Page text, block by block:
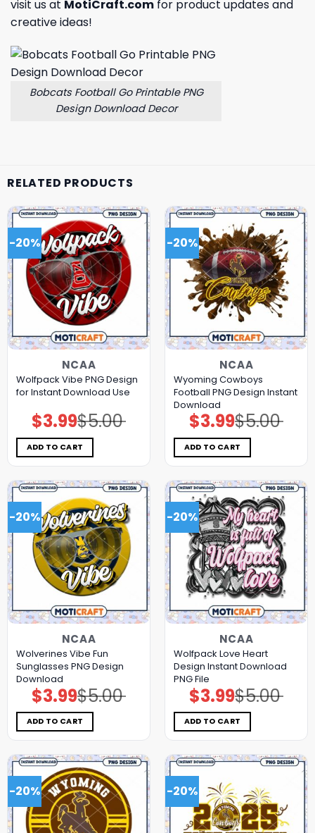
visit us at MotiCraft.com for product updates and
creative ideas!
Bobcats Football Go Printable PNG
Design Download Decor
RELATED PRODUCTS
-20%
NCAA
Wolfpack Vibe PNG Design
for Instant Download Use
$5.00
Original
price
was:
$5.00.
$3.99Current
price
is:
$3.99.
ADD TO CART
-20%
NCAA
Wyoming Cowboys
Football PNG Design Instant
Download
$5.00
Original
price
was:
$5.00.
$3.99Current
price
is:
$3.99.
ADD TO CART
-20%
NCAA
Wolverines Vibe Fun
Sunglasses PNG Design
Download
$5.00
Original
price
was:
$5.00.
$3.99Current
price
is:
$3.99.
ADD TO CART
-20%
NCAA
Wolfpack Love Heart
Design Instant Download
PNG File
$5.00
Original
price
was:
$5.00.
$3.99Current
price
is:
$3.99.
ADD TO CART
-20% -20%